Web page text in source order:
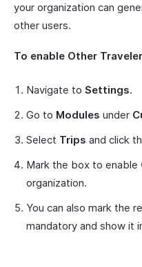
your organization can
other users.
To enable Other
Navigate to Settings.
Go to Modules under
Select Trips and click
Mark the box to enable
organization.
You can also mark the
mandatory and show it